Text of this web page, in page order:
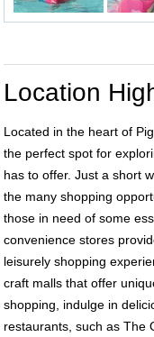
Location
Located in the heart of
the perfect spot for
has to offer. Just a short
the many shopping
those in need of some
convenience stores
leisurely shopping
craft malls that offer
shopping, indulge in
restaurants, such as The